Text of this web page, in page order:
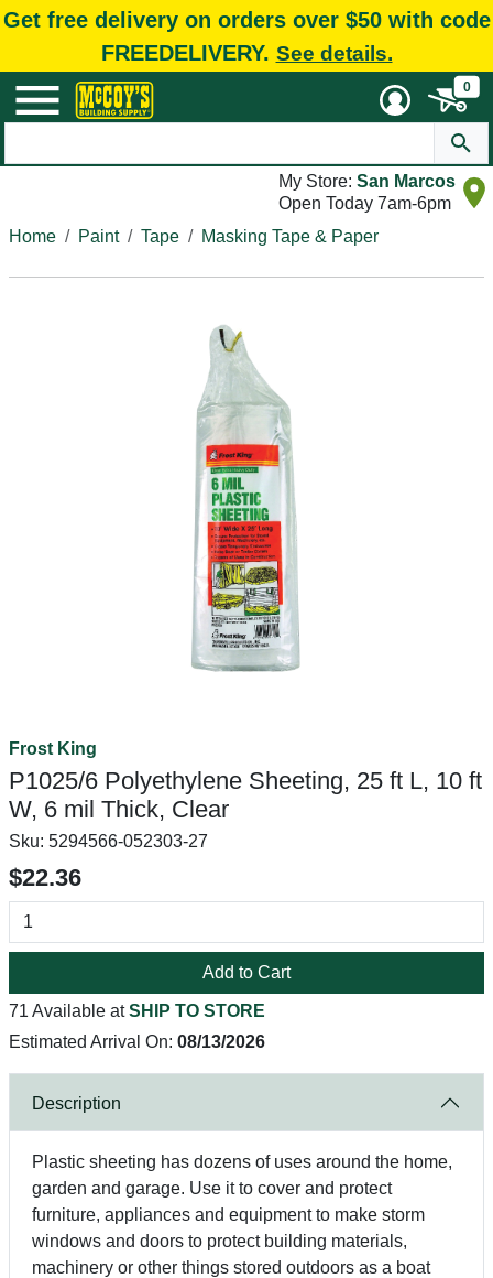
Get free delivery on orders over $50 with code
FREEDELIVERY. See details.
0
My Store: San Marcos
Open Today 7am-6pm
Home
Paint Tape Masking Tape & Paper
Frost King
P1025/6 Polyethylene Sheeting, 25 ft L, 10 ft
W, 6 mil Thick, Clear
Sku: 5294566-052303-27
$22.36
Add to Cart
71 Available atSHIP TO STORE
Estimated Arrival On: 08/13/2026
Description
Plastic sheeting has dozens of uses around the home,
garden and garage. Use it to cover and protect
furniture, appliances and equipment to make storm
windows and doors to protect building materials,
machinery or other things stored outdoors as a boat